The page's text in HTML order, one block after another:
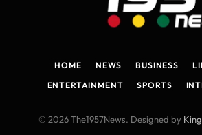
HOME NEWS BUSINESS
ENTERTAINMENT
SPORTS
© 2026 The1957News. Designed by